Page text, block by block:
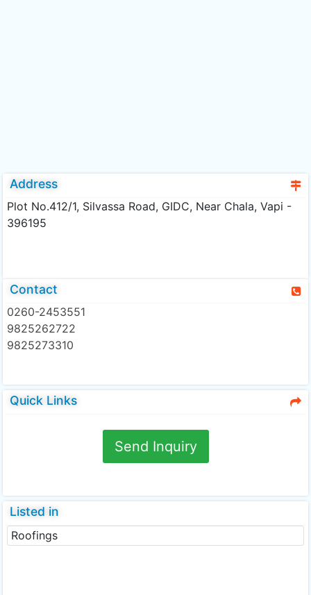
Address
Plot No.412/1, Silvassa Road, GIDC, Near Chala, Vapi -
396195
Contact
0260-2453551
9825262722
9825273310
Quick Links
Send Inquiry
Listed in
Roofings